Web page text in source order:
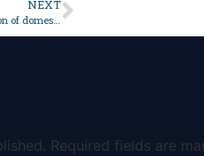
NEXT
Required fields are